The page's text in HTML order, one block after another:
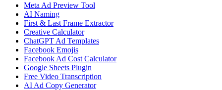
Meta Ad Preview Tool
AI Naming
First & Last Frame Extractor
Creative Calculator
ChatGPT Ad Templates
Facebook Emojis
Facebook Ad Cost Calculator
Google Sheets Plugin
Free Video Transcription
AI Ad Copy Generator